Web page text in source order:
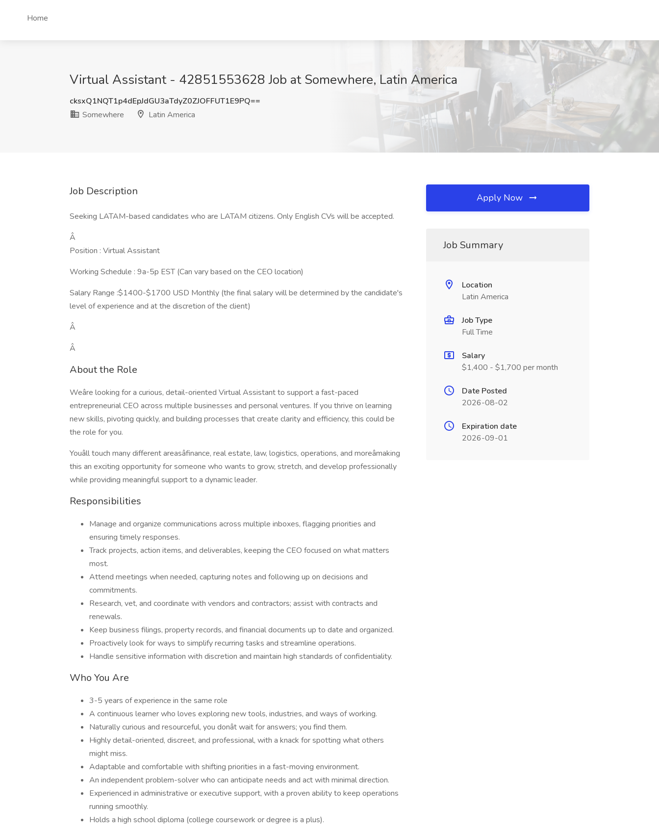
Home
Virtual Assistant - 42851553628 Job at Somewhere, Latin America
cksxQ1NQT1p4dEpJdGU3aTdyZ0ZJOFFUT1E9PQ==
Somewhere
Latin America
Job Description
Seeking LATAM-based candidates who are LATAM citizens. Only English CVs will be accepted.
Â
Position : Virtual Assistant
Working Schedule : 9a-5p EST (Can vary based on the CEO location)
Salary Range :$1400-$1700 USD Monthly (the final salary will be determined by the candidate's
level of experience and at the discretion of the client)
Â
Â
About the Role
Weâre looking for a curious, detail-oriented Virtual Assistant to support a fast-paced
entrepreneurial CEO across multiple businesses and personal ventures. If you thrive on learning
new skills, pivoting quickly, and building processes that create clarity and efficiency, this could be
the role for you.
Youâll touch many different areasâfinance, real estate, law, logistics, operations, and moreâmaking
this an exciting opportunity for someone who wants to grow, stretch, and develop professionally
while providing meaningful support to a dynamic leader.
Responsibilities
Manage and organize communications across multiple inboxes, flagging priorities and
ensuring timely responses.
Track projects, action items, and deliverables, keeping the CEO focused on what matters
most.
Attend meetings when needed, capturing notes and following up on decisions and
commitments.
Research, vet, and coordinate with vendors and contractors; assist with contracts and
renewals.
Keep business filings, property records, and financial documents up to date and organized.
Proactively look for ways to simplify recurring tasks and streamline operations.
Handle sensitive information with discretion and maintain high standards of confidentiality.
Who You Are
3-5 years of experience in the same role
A continuous learner who loves exploring new tools, industries, and ways of working.
Naturally curious and resourceful, you donât wait for answers; you find them.
Highly detail-oriented, discreet, and professional, with a knack for spotting what others
might miss.
Adaptable and comfortable with shifting priorities in a fast-moving environment.
An independent problem-solver who can anticipate needs and act with minimal direction.
Experienced in administrative or executive support, with a proven ability to keep operations
running smoothly.
Holds a high school diploma (college coursework or degree is a plus).
Apply Now
Job Summary
Location
Latin America
Job Type
Full Time
Salary
$1,400 - $1,700 per month
Date Posted
2026-08-02
Expiration date
2026-09-01